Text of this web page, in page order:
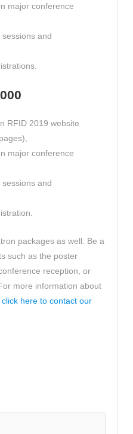
major conference
and
RFID 2019 website
major conference
and
packages as well. Be a
such as the poster
reception, or
more information about
click here to contact our